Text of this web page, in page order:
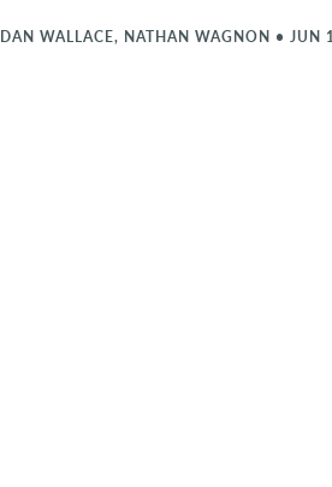
DAN WALLACE, NATHAN WAGNON • JUN